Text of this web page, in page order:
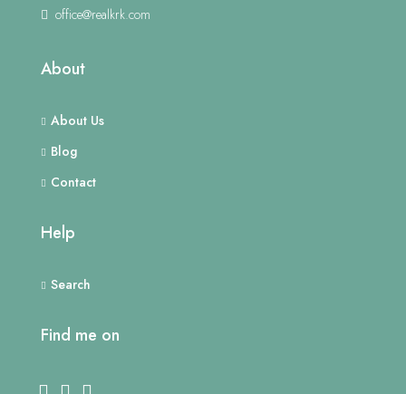
office@realkrk.com
About
About Us
Blog
Contact
Help
Search
Find me on